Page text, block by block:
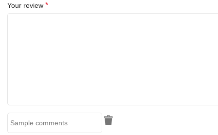
Hand-Forged Damascus Steel Blade
and rust-resistant with unique copper pattern design
Your review *